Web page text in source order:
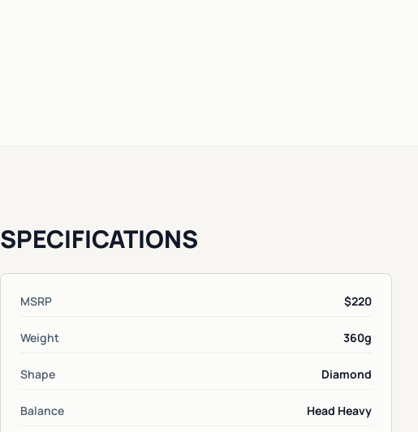
SPECIFICATIONS
MSRP $220
Weight 360g
Shape Diamond
Balance Head Heavy